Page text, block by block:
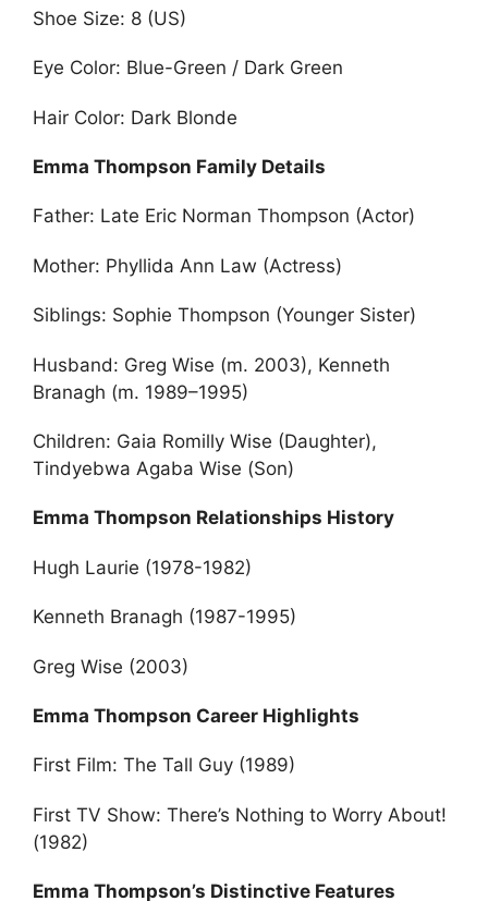
Shoe Size: 8 (US)
Eye Color: Blue-Green / Dark Green
Hair Color: Dark Blonde
Emma Thompson Family Details
Father: Late Eric Norman Thompson (Actor)
Mother: Phyllida Ann Law (Actress)
Siblings: Sophie Thompson (Younger Sister)
Husband: Greg Wise (m. 2003), Kenneth
Branagh (m. 1989–1995)
Children: Gaia Romilly Wise (Daughter),
Tindyebwa Agaba Wise (Son)
Emma Thompson Relationships History
Hugh Laurie (1978-1982)
Kenneth Branagh (1987-1995)
Greg Wise (2003)
Emma Thompson Career Highlights
First Film: The Tall Guy (1989)
First TV Show: There’s Nothing to Worry About!
(1982)
Emma Thompson’s Distinctive Features